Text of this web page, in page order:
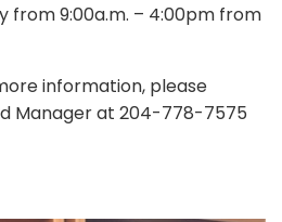
from 9:00a.m. – 4:00pm from
information, please
Manager at 204-778-7575